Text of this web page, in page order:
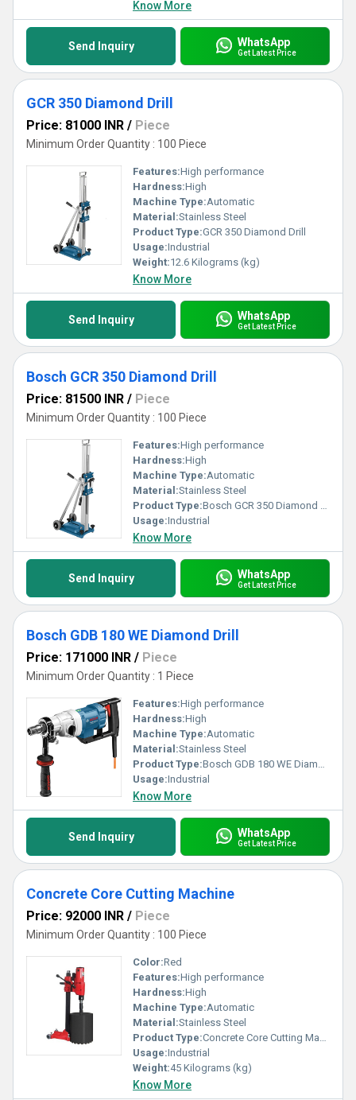
Know More
Send Inquiry WhatsApp
Get Latest Price
GCR 350 Diamond Drill
Price: 81000 INR / Piece
Minimum Order Quantity : 100 Piece
Features:High performance
Hardness:High
Machine Type:Automatic
Material:Stainless Steel
Product Type:GCR 350 Diamond Drill
Usage:Industrial
Weight:12.6 Kilograms (kg)
Know More
Send Inquiry WhatsApp
Get Latest Price
Bosch GCR 350 Diamond Drill
Price: 81500 INR / Piece
Minimum Order Quantity : 100 Piece
Features:High performance
Hardness:High
Machine Type:Automatic
Material:Stainless Steel
Product Type:Bosch GCR 350 Diamond Drill
Usage:Industrial
Know More
Send Inquiry WhatsApp
Get Latest Price
Bosch GDB 180 WE Diamond Drill
Price: 171000 INR / Piece
Minimum Order Quantity : 1 Piece
Features:High performance
Hardness:High
Machine Type:Automatic
Material:Stainless Steel
Product Type:Bosch GDB 180 WE Diamond Drill
Usage:Industrial
Know More
Send Inquiry WhatsApp
Get Latest Price
Concrete Core Cutting Machine
Price: 92000 INR / Piece
Minimum Order Quantity : 100 Piece
Color:Red
Features:High performance
Hardness:High
Machine Type:Automatic
Material:Stainless Steel
Product Type:Concrete Core Cutting Machine
Usage:Industrial
Weight:45 Kilograms (kg)
Know More